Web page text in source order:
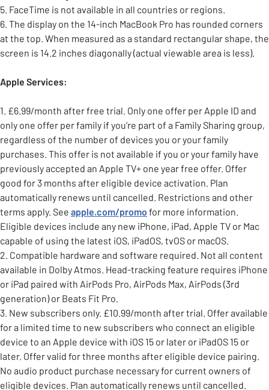
5. FaceTime is not available in all countries or regions.
6. The display on the 14-inch MacBook Pro has rounded corners
at the top. When measured as a standard rectangular shape, the
screen is 14.2 inches diagonally (actual viewable area is less).
Apple Services:
1. £6.99/month after free trial. Only one offer per Apple ID and
only one offer per family if you’re part of a Family Sharing group,
regardless of the number of devices you or your family
purchases. This offer is not available if you or your family have
previously accepted an Apple TV+ one year free offer. Offer
good for 3 months after eligible device activation. Plan
automatically renews until cancelled. Restrictions and other
terms apply. See apple.com/promo for more information.
Eligible devices include any new iPhone, iPad, Apple TV or Mac
capable of using the latest iOS, iPadOS, tvOS or macOS.
2. Compatible hardware and software required. Not all content
available in Dolby Atmos. Head-tracking feature requires iPhone
or iPad paired with AirPods Pro, AirPods Max, AirPods (3rd
generation) or Beats Fit Pro.
3. New subscribers only. £10.99/month after trial. Offer available
for a limited time to new subscribers who connect an eligible
device to an Apple device with iOS 15 or later or iPadOS 15 or
later. Offer valid for three months after eligible device pairing.
No audio product purchase necessary for current owners of
eligible devices. Plan automatically renews until cancelled.